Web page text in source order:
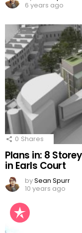
6 years ago
0 Shares
Plans in: 8
in Earls Court
bySean Spurr
10 years ago